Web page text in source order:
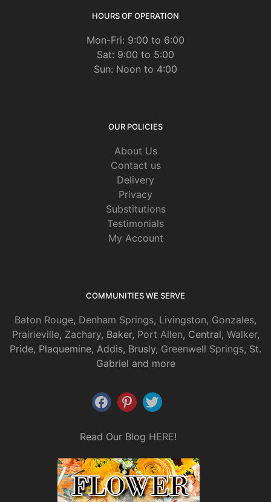
HOURS OF OPERATION
Mon-Fri: 9:00 to 6:00
Sat: 9:00 to 5:00
Sun: Noon to 4:00
OUR POLICIES
About Us
Contact us
Delivery
Privacy
Substitutions
Testimonials
My Account
COMMUNITIES WE SERVE
Baton Rouge, Denham Springs, Livingston, Gonzales,
Prairieville, Zachary, Baker, Port Allen, Central, Walker,
Pride, Plaquemine, Addis, Brusly, Greenwell Springs, St.
Gabriel and more
Read Our Blog HERE!